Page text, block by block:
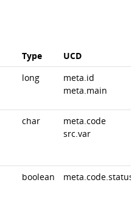
Type
UCD
long
meta.id
meta.main
char
meta.code
src.var
boolean meta.code.status